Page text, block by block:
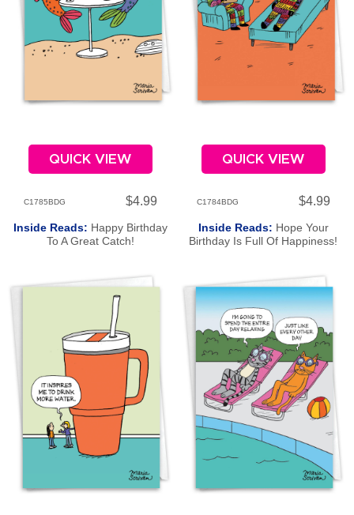
QUICK VIEW
C1785BDG $4.99
Inside Reads: Happy Birthday
To A Great Catch!
QUICK VIEW
C1784BDG $4.99
Inside Reads: Hope Your
Birthday Is Full Of Happiness!